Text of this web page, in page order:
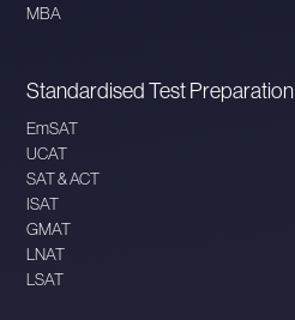
MBA
Standardised Test Preparation
EmSAT
UCAT
SAT & ACT
ISAT
GMAT
LNAT
LSAT